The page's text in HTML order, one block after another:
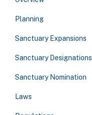
Planning
Sanctuary Expansions
Sanctuary Designations
Sanctuary Nomination
Laws